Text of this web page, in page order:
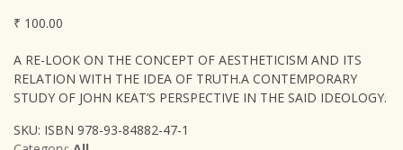
₹ 100.00
A RE-LOOK ON THE CONCEPT OF AESTHETICISM AND ITS
RELATION WITH THE IDEA OF TRUTH.A CONTEMPORARY
STUDY OF JOHN KEAT’S PERSPECTIVE IN THE SAID IDEOLOGY.
SKU: ISBN 978-93-84882-47-1